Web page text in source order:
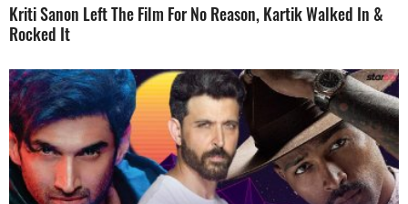
Kriti Sanon Left The Film For No Reason, Kartik Walked In &
Rocked It